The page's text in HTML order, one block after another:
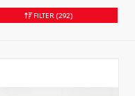
FILTER (292)